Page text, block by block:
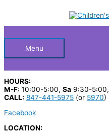
HeaderMenu
HOURS:
M-F: 10:00-5:00, Sa 9:30-5:00,
CALL: 847-441-5975 (or 5970)
Facebook
LOCATION:
c
p
r
o
d